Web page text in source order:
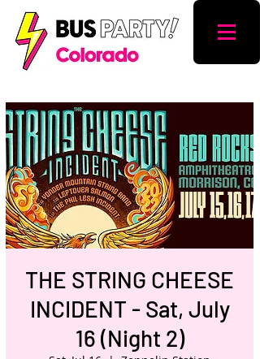
THE STRING CHEESE
INCIDENT - Sat, July
16 (Night 2)